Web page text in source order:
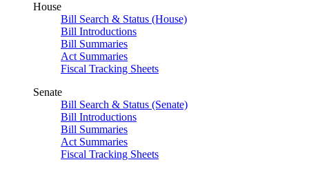
House
Bill Search & Status (House)
Bill Introductions
Bill Summaries
Act Summaries
Fiscal Tracking Sheets
Senate
Bill Search & Status (Senate)
Bill Introductions
Bill Summaries
Act Summaries
Fiscal Tracking Sheets